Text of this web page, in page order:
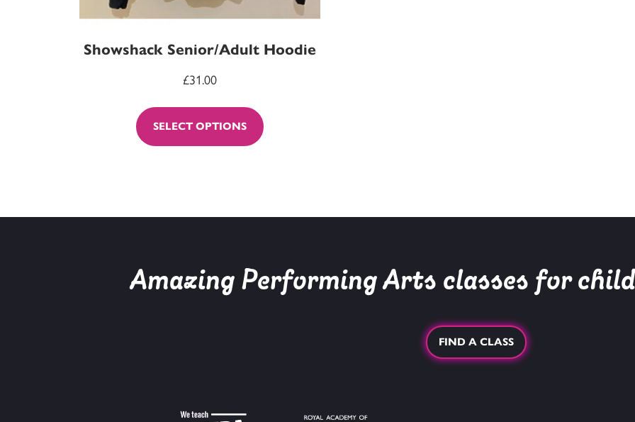
Showshack Senior/Adult Hoodie
£31.00
SELECT OPTIONS
Amazing Performing Arts classes for
FIND A CLASS